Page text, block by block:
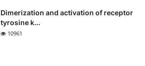
Dimerization and activation of receptor
tyrosine k...
10961